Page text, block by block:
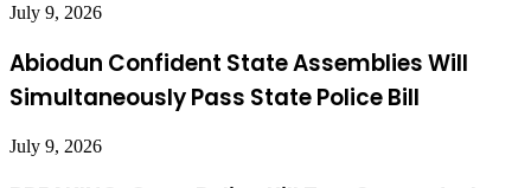
July 9, 2026
Abiodun Confident State Assemblies Will
Simultaneously Pass State Police Bill
July 9, 2026